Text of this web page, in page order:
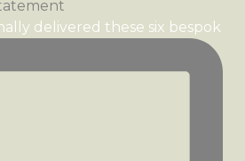
delivered these six bespok